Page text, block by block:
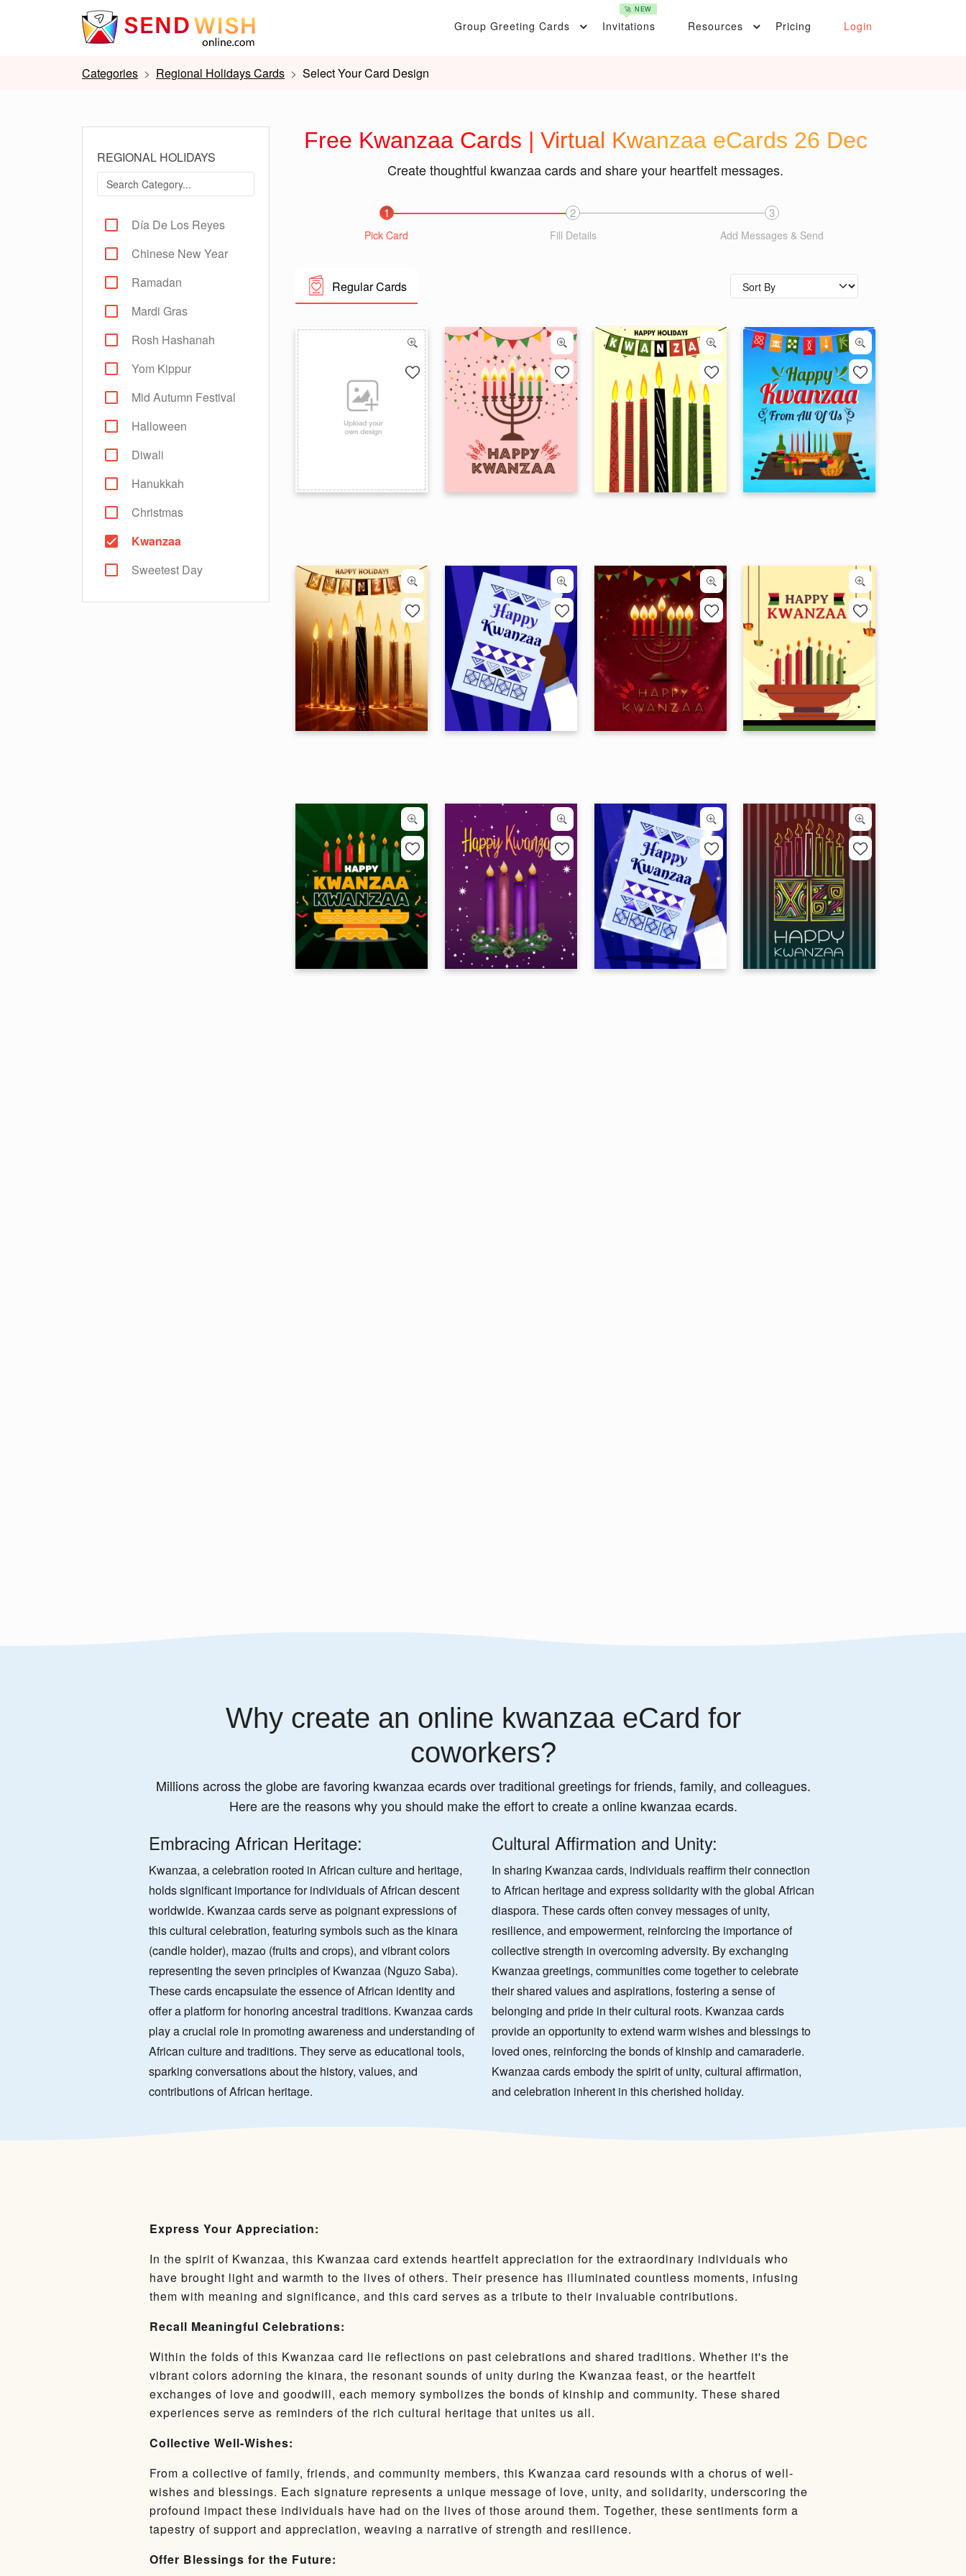
Group Greeting Cards Invitations
🚀 NEW
Resources Pricing Login
Categories Regional Holidays Cards Select Your Card Design
REGIONAL HOLIDAYS
Día De Los Reyes
Chinese New Year
Ramadan
Mardi Gras
Rosh Hashanah
Yom Kippur
Mid Autumn Festival
Halloween
Diwali
Hanukkah
Christmas
Kwanzaa
Sweetest Day
Free Kwanzaa Cards | Virtual Kwanzaa eCards 26 Dec
Create thoughtful kwanzaa cards and share your heartfelt messages.
1
Pick Card
2
Fill Details
3
Add Messages & Send
Regular Cards
Why create an online kwanzaa eCard for
coworkers?
Millions across the globe are favoring kwanzaa ecards over traditional greetings for friends, family, and colleagues.
Here are the reasons why you should make the effort to create a online kwanzaa ecards.
Embracing African Heritage:
Kwanzaa, a celebration rooted in African culture and heritage,
holds significant importance for individuals of African descent
worldwide. Kwanzaa cards serve as poignant expressions of
this cultural celebration, featuring symbols such as the kinara
(candle holder), mazao (fruits and crops), and vibrant colors
representing the seven principles of Kwanzaa (Nguzo Saba).
These cards encapsulate the essence of African identity and
offer a platform for honoring ancestral traditions. Kwanzaa cards
play a crucial role in promoting awareness and understanding of
African culture and traditions. They serve as educational tools,
sparking conversations about the history, values, and
contributions of African heritage.
Cultural Affirmation and Unity:
In sharing Kwanzaa cards, individuals reaffirm their connection
to African heritage and express solidarity with the global African
diaspora. These cards often convey messages of unity,
resilience, and empowerment, reinforcing the importance of
collective strength in overcoming adversity. By exchanging
Kwanzaa greetings, communities come together to celebrate
their shared values and aspirations, fostering a sense of
belonging and pride in their cultural roots. Kwanzaa cards
provide an opportunity to extend warm wishes and blessings to
loved ones, reinforcing the bonds of kinship and camaraderie.
Kwanzaa cards embody the spirit of unity, cultural affirmation,
and celebration inherent in this cherished holiday.
Express Your Appreciation:
In the spirit of Kwanzaa, this Kwanzaa card extends heartfelt appreciation for the extraordinary individuals who
have brought light and warmth to the lives of others. Their presence has illuminated countless moments, infusing
them with meaning and significance, and this card serves as a tribute to their invaluable contributions.
Recall Meaningful Celebrations:
Within the folds of this Kwanzaa card lie reflections on past celebrations and shared traditions. Whether it's the
vibrant colors adorning the kinara, the resonant sounds of unity during the Kwanzaa feast, or the heartfelt
exchanges of love and goodwill, each memory symbolizes the bonds of kinship and community. These shared
experiences serve as reminders of the rich cultural heritage that unites us all.
Collective Well-Wishes:
From a collective of family, friends, and community members, this Kwanzaa card resounds with a chorus of well-
wishes and blessings. Each signature represents a unique message of love, unity, and solidarity, underscoring the
profound impact these individuals have had on the lives of those around them. Together, these sentiments form a
tapestry of support and appreciation, weaving a narrative of strength and resilience.
Offer Blessings for the Future: